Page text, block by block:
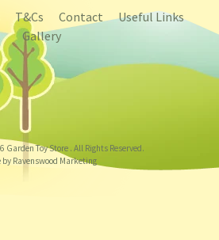
T&Cs Contact
Useful Links
Gallery
Garden Toy Store . All Rights Reserved.
by Ravenswood Marketing